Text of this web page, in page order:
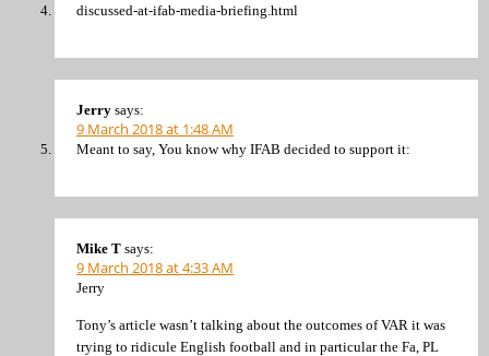
discussed-at-ifab-media-briefing.html
Jerry says:
9 March 2018 at 1:48 AM
Meant to say, You know why IFAB decided to support it:
Mike T says:
9 March 2018 at 4:33 AM
Jerry
Tony’s article wasn’t talking about the outcomes of VAR it was
trying to ridicule English football and in particular the Fa, PL